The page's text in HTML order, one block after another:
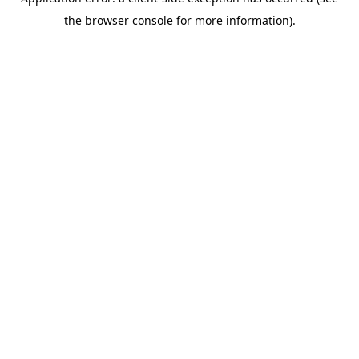
the browser console for more information).